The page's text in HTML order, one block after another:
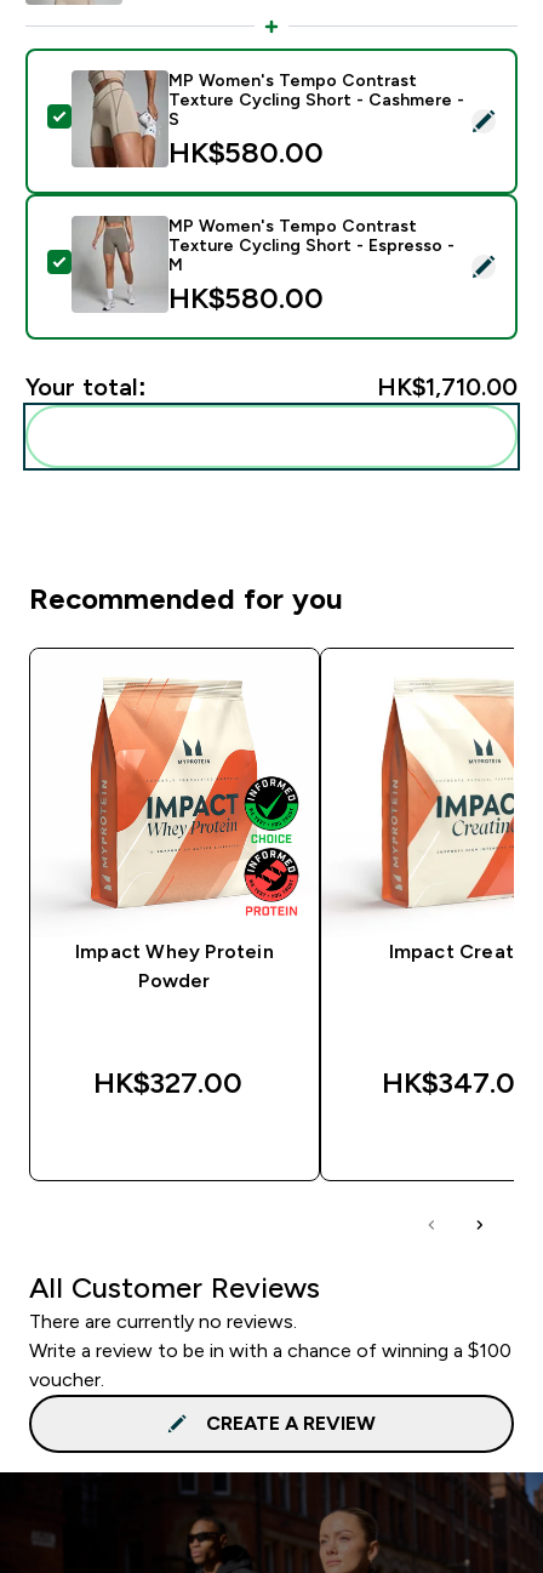
Select this product - MP Women's Tempo Contrast
MP Women's Tempo Contrast
Texture Cycling Short - Cashmere -
S
HK$580.00‎
Select this product - MP Women's Tempo Contrast
MP Women's Tempo Contrast
Texture Cycling Short - Espresso -
M
HK$580.00‎
Your total: HK$1,710.00‎
Recommended for you
Impact Whey Protein
Powder
HK$327.00‎
Impact Creatine
HK$347.00‎
All Customer Reviews
There are currently no reviews.
Write a review to be in with a chance of winning a $100
voucher.
CREATE A REVIEW